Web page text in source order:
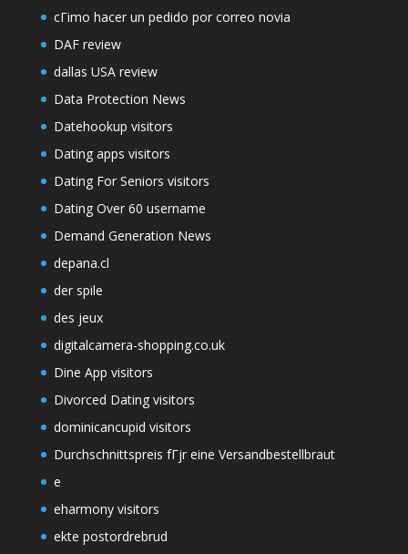
cГіmo hacer un pedido por correo novia
DAF review
dallas USA review
Data Protection News
Datehookup visitors
Dating apps visitors
Dating For Seniors visitors
Dating Over 60 username
Demand Generation News
depana.cl
der spile
des jeux
digitalcamera-shopping.co.uk
Dine App visitors
Divorced Dating visitors
dominicancupid visitors
Durchschnittspreis fГјr eine Versandbestellbraut
e
eharmony visitors
ekte postordrebrud